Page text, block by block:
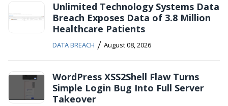
Unlimited Technology Systems Data
Breach Exposes Data of 3.8 Million
Healthcare Patients
DATA BREACH / August 08, 2026
WordPress XSS2Shell Flaw Turns
Simple Login Bug Into Full Server
Takeover